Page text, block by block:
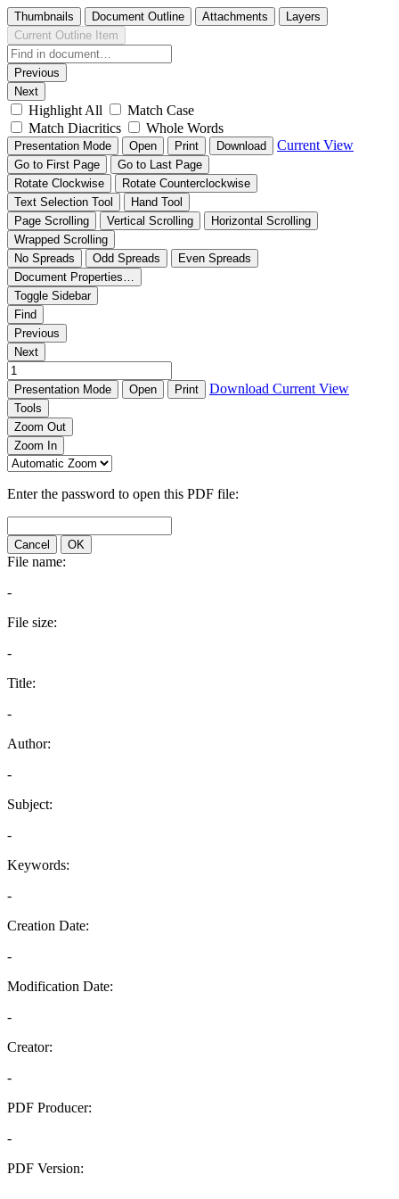
Thumbnails Document Outline Attachments
Layers
Current Outline Item
Previous
Next
Highlight All
Match Case
Match Diacritics
Whole Words
Presentation Mode Open Print Download Current View
Go to First Page
Go to Last Page
Rotate Clockwise
Rotate Counterclockwise
Text Selection Tool
Hand Tool
Page Scrolling
Vertical Scrolling
Horizontal Scrolling
Wrapped Scrolling
No Spreads
Odd Spreads
Even Spreads
Document Properties…
Toggle Sidebar
Find
Previous
Next
Presentation Mode Open Print Download Current View
Tools
Zoom Out
Zoom In
Enter the password to open this PDF file:
Cancel OK
File name:
-
File size:
-
Title:
-
Author:
-
Subject:
-
Keywords:
-
Creation Date:
-
Modification Date:
-
Creator:
-
PDF Producer:
-
PDF Version: